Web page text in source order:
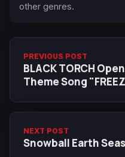
other genres.
PREVIOUS POST
BLACK TORCH
Theme Song
NEXT POST
Snowball Earth